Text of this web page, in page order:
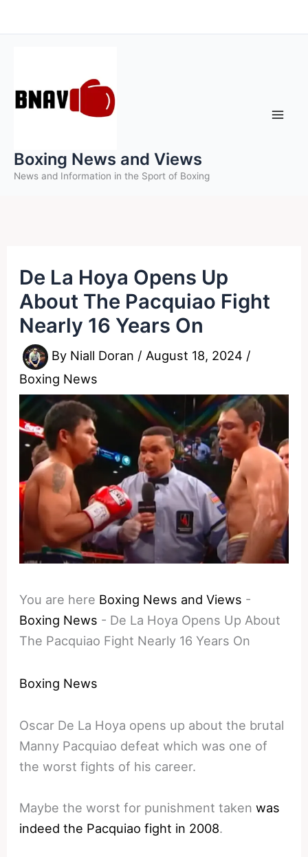
to
Boxing News and Views
News and Information in the Sport of Boxing
De La Hoya Opens Up
About The Pacquiao Fight
Nearly 16 Years On
By Niall Doran / August 18, 2024 /
Boxing News
You are here Boxing News and Views -
Boxing News - De La Hoya Opens Up About
The Pacquiao Fight Nearly 16 Years On
Boxing News
Oscar De La Hoya opens up about the brutal
Manny Pacquiao defeat which was one of
the worst fights of his career.
Maybe the worst for punishment takenwas
indeed the Pacquiao fight in 2008.